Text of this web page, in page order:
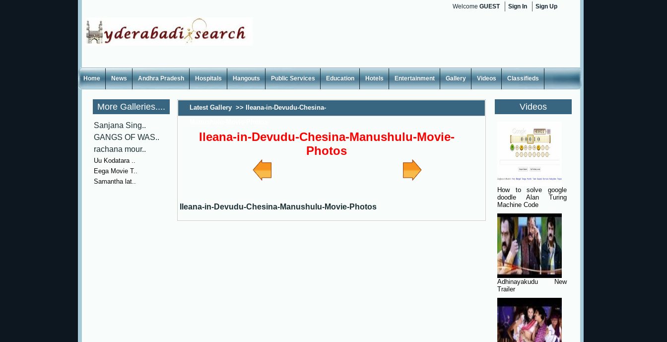
Welcome GUEST Sign In Sign Up
Home News Andhra Pradesh Hospitals Hangouts Public Services Education Hotels Entertainment Gallery Videos Classifieds
More Galleries....
Sanjana Sing..
GANGS OF WAS..
rachana mour..
Uu Kodatara ..
Eega Movie T..
Samantha lat..
Latest Gallery >>
Ileana-in-Devudu-Chesina-
Ileana-in-Devudu-Chesina-Manushulu-Movie-
Photos
Ileana-in-Devudu-Chesina-Manushulu-Movie-Photos
Videos
How to solve google
doodle Alan Turing
Machine Code
Adhinayakudu New
Trailer